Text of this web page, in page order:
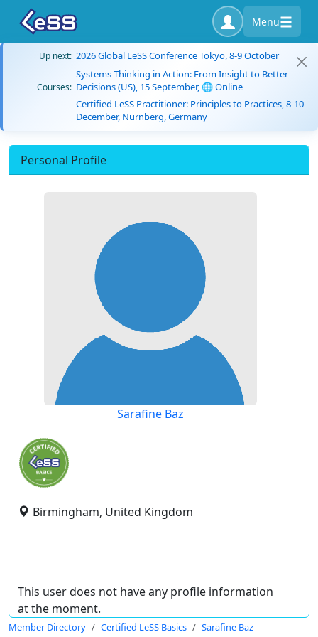
Menu
Up next: 2026 Global LeSS Conference Tokyo, 8-9 October
Courses:
Systems Thinking in Action: From Insight to Better
Decisions (US), 15 September, 🌐 Online
Certified LeSS Practitioner: Principles to Practices, 8-10
December, Nürnberg, Germany
Personal Profile
Sarafine Baz
Birmingham, United Kingdom
This user does not have any profile information
at the moment.
Member Directory Certified LeSS Basics Sarafine Baz